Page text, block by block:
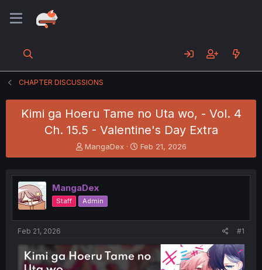
CHAPTER DISCUSSIONS
Kimi ga Hoeru Tame no Uta wo, - Vol. 4
Ch. 15.5 - Valentine's Day Extra
T
h
e
a
d
s
t
e
MangaDex
S
t
r
t
Feb 21, 2026
MangaDex
Staff Admin
Feb 21, 2026 #1